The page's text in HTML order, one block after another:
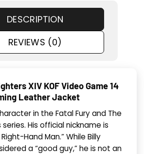
DESCRIPTION
REVIEWS (0)
XIV KOF Video Game 14
Leather Jacket
in the Fatal Fury and The
His official nickname is
Right-Hand Man.” While Billy
a “good guy,” he is not an